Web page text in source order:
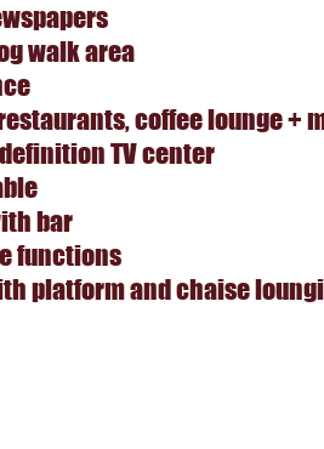
walk area
coffee lounge +
TV center
bar
functions
platform and chaise